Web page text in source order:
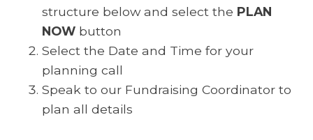
structure below and select the PLAN
NOW button
Select the Date and Time for your
planning call
Speak to our Fundraising Coordinator to
plan all details